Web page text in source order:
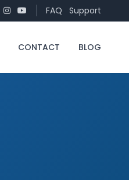
FAQ Support
CONTACT BLOG